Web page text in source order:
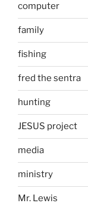
computer
family
fishing
fred the sentra
hunting
JESUS project
media
ministry
Mr. Lewis